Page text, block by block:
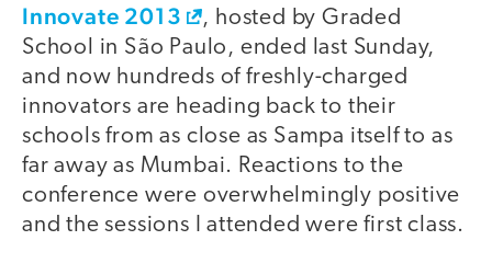
Innovate 2013
, hosted by Graded
School in São Paulo, ended last Sunday,
and now hundreds of freshly-charged
innovators are heading back to their
schools from as close as Sampa itself to as
far away as Mumbai. Reactions to the
conference were overwhelmingly positive
and the sessions I attended were first class.